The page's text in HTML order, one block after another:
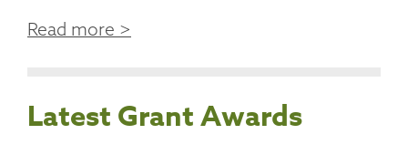
Read more >
Latest Grant Awards